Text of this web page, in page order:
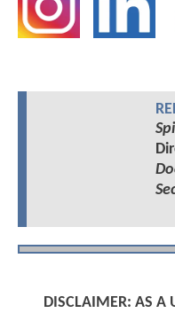
DISCLAIMER: AS A